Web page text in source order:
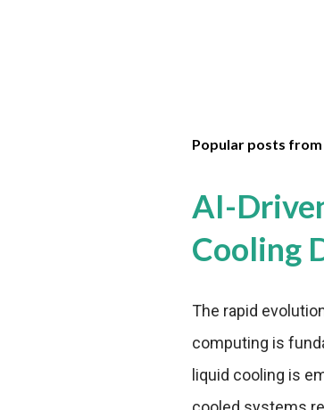
Popular posts
AI-
Cooling
The rapid
computing is
liquid cooling is